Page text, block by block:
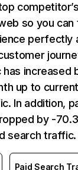
so you can
perfectly
increased
up to
In addition,
by -
search traffic.
Paid Search